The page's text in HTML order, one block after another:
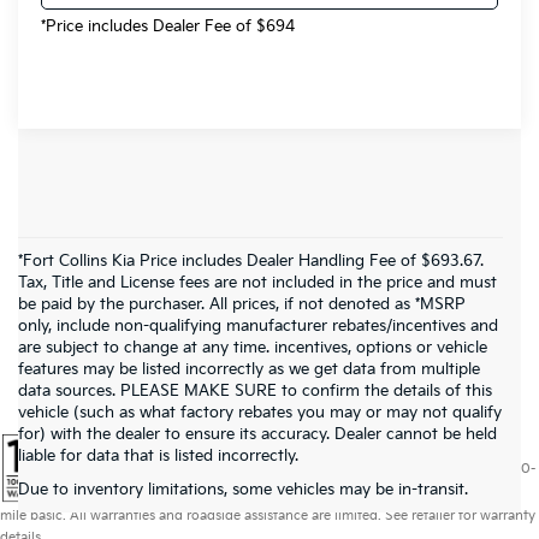
*Price includes Dealer Fee of $694
*Fort Collins Kia Price includes Dealer Handling Fee of $693.67.
Tax, Title and License fees are not included in the price and must
be paid by the purchaser. All prices, if not denoted as *MSRP
only, include non-qualifying manufacturer rebates/incentives and
are subject to change at any time. incentives, options or vehicle
features may be listed incorrectly as we get data from multiple
data sources. PLEASE MAKE SURE to confirm the details of this
vehicle (such as what factory rebates you may or may not qualify
for) with the dealer to ensure its accuracy. Dealer cannot be held
liable for data that is listed incorrectly.
Due to inventory limitations, some vehicles may be in-transit.
Warranties include 10-year/100,000-mile powertrain and 5-year/60,000-
mile basic. All warranties and roadside assistance are limited. See retailer for warranty